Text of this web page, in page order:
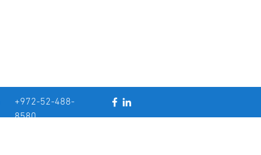
+972-52-488-
8580